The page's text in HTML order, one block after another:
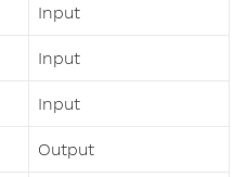
Input
Input
Input
Output